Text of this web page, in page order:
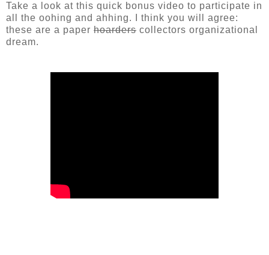
Take a look at this quick bonus video to participate in
all the oohing and ahhing. I think you will agree:
these are a paper hoarders collectors organizational
dream.